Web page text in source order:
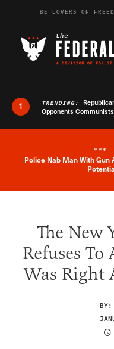
Skip to content
BE LOVERS OF
1 TRENDING:
Opponents
***
Police Nab Man With Gun
The New
Refuses
Was Right
BY: